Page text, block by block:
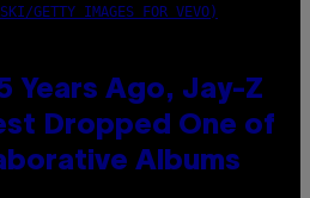
GETTY IMAGES FOR VEVO)
Years Ago, Jay-Z
Dropped One of
Albums